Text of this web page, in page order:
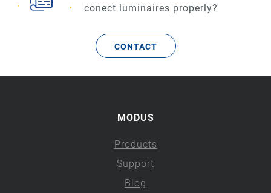
conect luminaires properly?
CONTACT
MODUS
Products
Support
Blog